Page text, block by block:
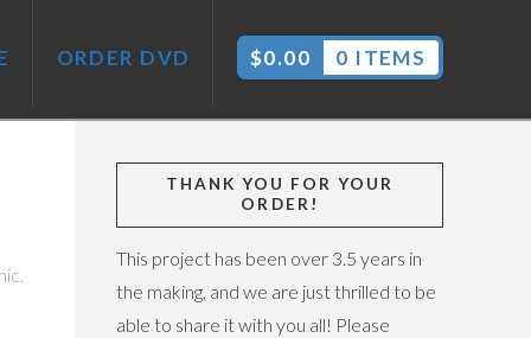
ORDER DVD $0.00 0 ITEMS
THANK YOU FOR YOUR
ORDER!
This project has been over 3.5 years in
the making, and we are just thrilled to be
able to share it with you all! Please